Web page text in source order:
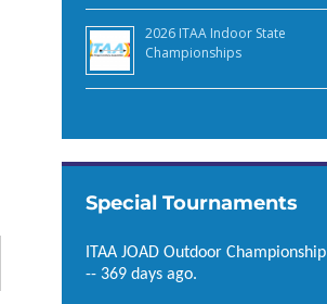
2026 ITAA Indoor State
Championships
Special Tournaments
ITAA JOAD Outdoor Championship
-- 369 days ago.